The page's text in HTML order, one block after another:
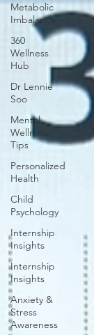
Metabolic
Imbalance
360
Wellness
Hub
Dr Lennie
Soo
Mental
Wellness
Tips
Personalized
Health
Child
Psychology
Internship
Insights
Internship
Insights
Anxiety &
Stress
Awareness